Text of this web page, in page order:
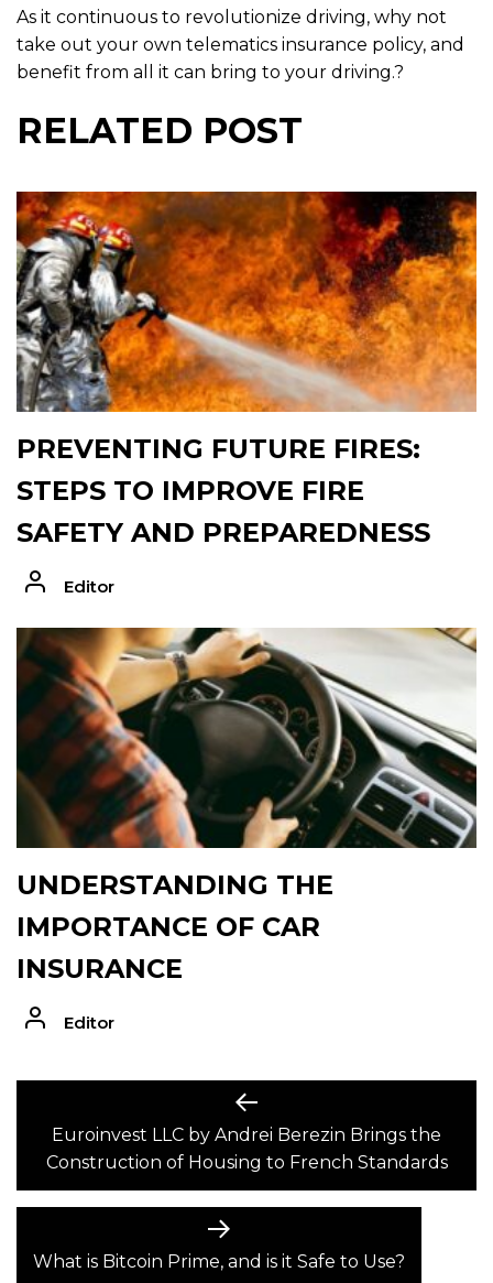
As it continuous to revolutionize driving, why not
take out your own telematics insurance policy, and
benefit from all it can bring to your driving.?
RELATED POST
PREVENTING FUTURE FIRES:
STEPS TO IMPROVE FIRE
SAFETY AND PREPAREDNESS
Editor
UNDERSTANDING THE
IMPORTANCE OF CAR
INSURANCE
Editor
NAVIGATION
Previous
post:
Euroinvest LLC by Andrei Berezin Brings the
Construction of Housing to French Standards
Next
post:
What is Bitcoin Prime, and is it Safe to Use?